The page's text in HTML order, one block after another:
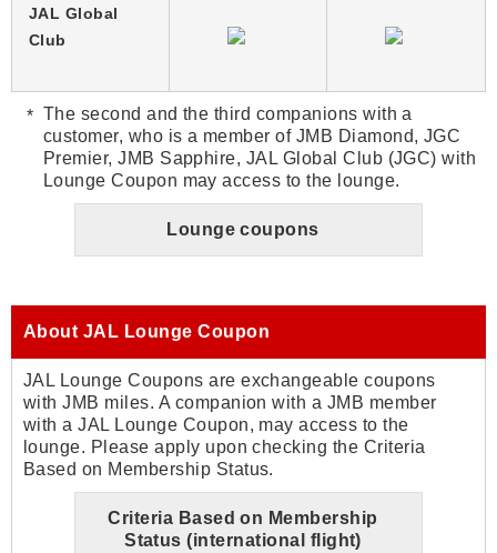
JAL Global
Club
The second and the third companions with a
customer, who is a member of JMB Diamond, JGC
Premier, JMB Sapphire, JAL Global Club (JGC) with
Lounge Coupon may access to the lounge.
Lounge coupons
About JAL Lounge Coupon
JAL Lounge Coupons are exchangeable coupons
with JMB miles. A companion with a JMB member
with a JAL Lounge Coupon, may access to the
lounge. Please apply upon checking the Criteria
Based on Membership Status.
Criteria Based on Membership
Status (international flight)